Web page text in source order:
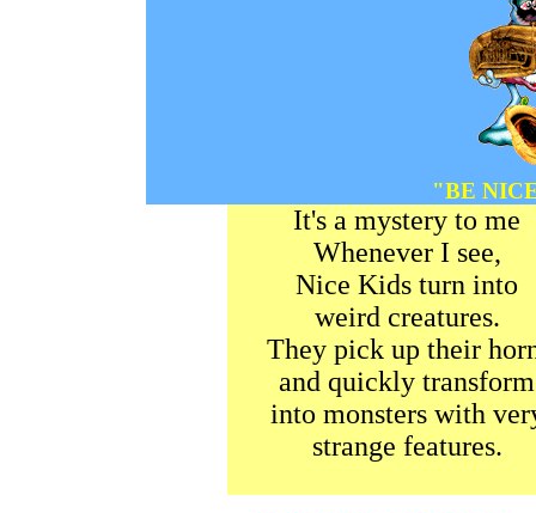
"BE
It's a mystery to me
Whenever I see,
Nice Kids turn into
weird creatures.
They pick up their
and quickly transform
into monsters with
strange features.